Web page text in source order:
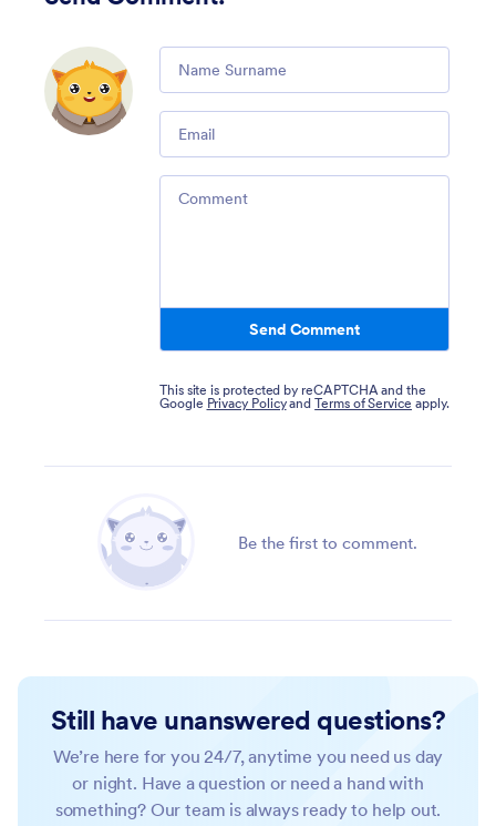
Comment
Email
Comment
Send Comment
This site is protected by reCAPTCHA and the
Google Privacy PolicyandTerms of Service apply.
Be the first to comment.
Still have unanswered questions?
We’re here for you 24/7, anytime you need us day
or night. Have a question or need a hand with
something? Our team is always ready to help out.